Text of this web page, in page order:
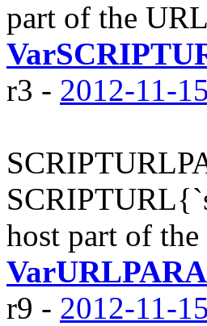
part of the
r3 - 2012-11-
host part of
r9 - 2012-11-